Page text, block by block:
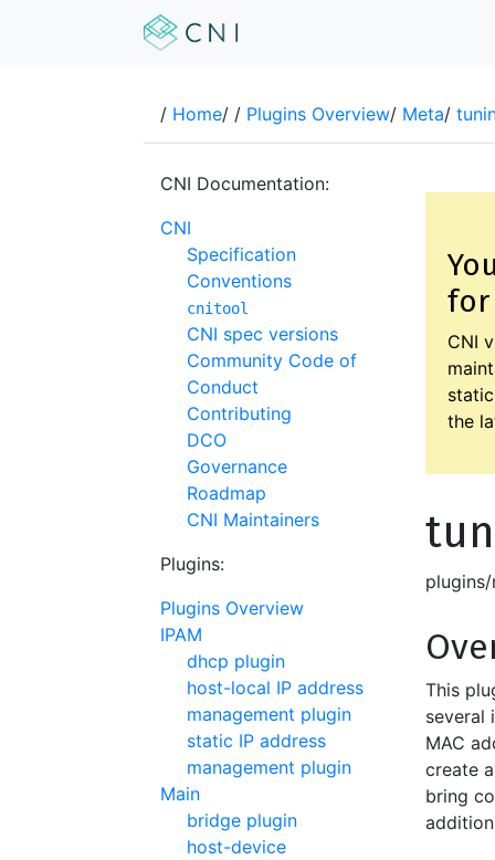
/ Home/ / Plugins Overview/ Meta/
CNI Documentation:
CNI
Specification
Conventions
cnitool
CNI spec versions
Community Code of
Conduct
Contributing
DCO
Governance
Roadmap
CNI Maintainers
Plugins:
Plugins Overview
IPAM
dhcp plugin
host-local IP address
management plugin
static IP address
management plugin
Main
bridge plugin
host-device
for
CNI
the
This
several
MAC
create
bring